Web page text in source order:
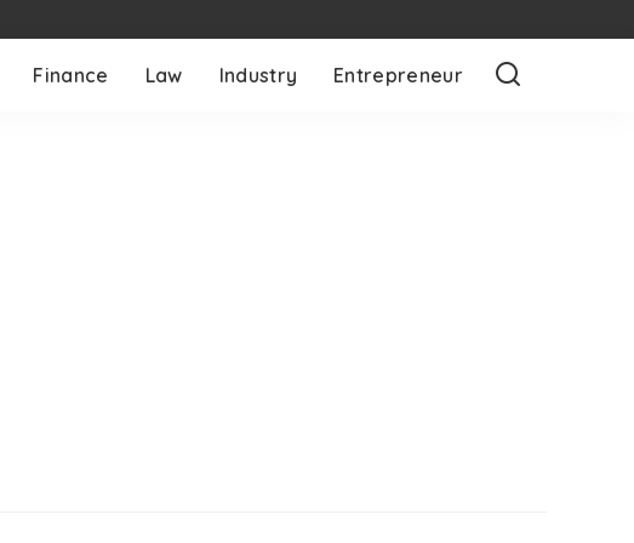
Finance Law Industry Entrepreneur